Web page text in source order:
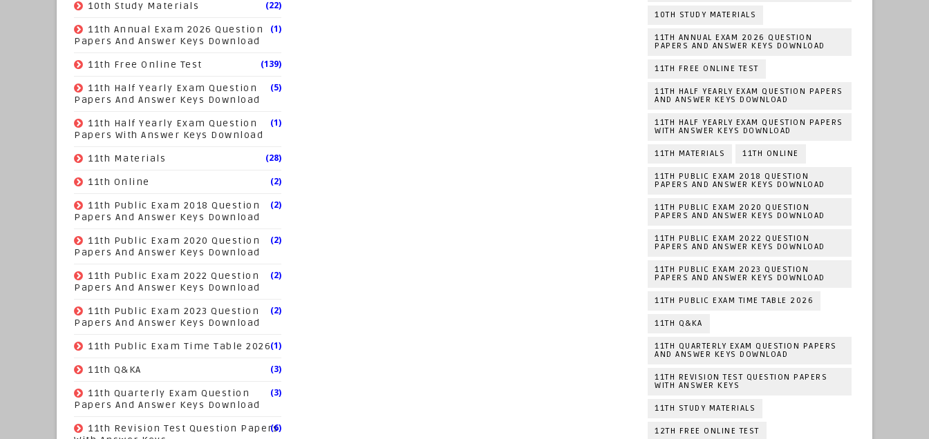
10th Study Materials (22)
11th Annual Exam 2026 Question
Papers And Answer Keys Download
(1)
11th Free Online Test (139)
11th Half Yearly Exam Question
Papers And Answer Keys Download
(5)
11th Half Yearly Exam Question
Papers With Answer Keys Download
(1)
11th Materials (28)
11th Online (2)
11th Public Exam 2018 Question
Papers And Answer Keys Download
(2)
11th Public Exam 2020 Question
Papers And Answer Keys Download
(2)
11th Public Exam 2022 Question
Papers And Answer Keys Download
(2)
11th Public Exam 2023 Question
Papers And Answer Keys Download
(2)
11th Public Exam Time Table 2026(1)
11th Q&KA (3)
11th Quarterly Exam Question
Papers And Answer Keys Download
(3)
11th Revision Test Question Papers
(6)
10TH STUDY MATERIALS
11TH ANNUAL EXAM 2026 QUESTION
PAPERS AND ANSWER KEYS DOWNLOAD
11TH FREE ONLINE TEST
11TH HALF YEARLY EXAM QUESTION PAPERS
AND ANSWER KEYS DOWNLOAD
11TH HALF YEARLY EXAM QUESTION PAPERS
WITH ANSWER KEYS DOWNLOAD
11TH MATERIALS 11TH ONLINE
11TH PUBLIC EXAM 2018 QUESTION
PAPERS AND ANSWER KEYS DOWNLOAD
11TH PUBLIC EXAM 2020 QUESTION
PAPERS AND ANSWER KEYS DOWNLOAD
11TH PUBLIC EXAM 2022 QUESTION
PAPERS AND ANSWER KEYS DOWNLOAD
11TH PUBLIC EXAM 2023 QUESTION
PAPERS AND ANSWER KEYS DOWNLOAD
11TH PUBLIC EXAM TIME TABLE 2026
11TH Q&KA
11TH QUARTERLY EXAM QUESTION PAPERS
AND ANSWER KEYS DOWNLOAD
11TH REVISION TEST QUESTION PAPERS
WITH ANSWER KEYS
11TH STUDY MATERIALS
12TH FREE ONLINE TEST